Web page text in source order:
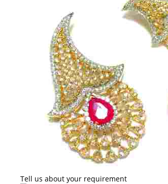
Tell us about your requirement